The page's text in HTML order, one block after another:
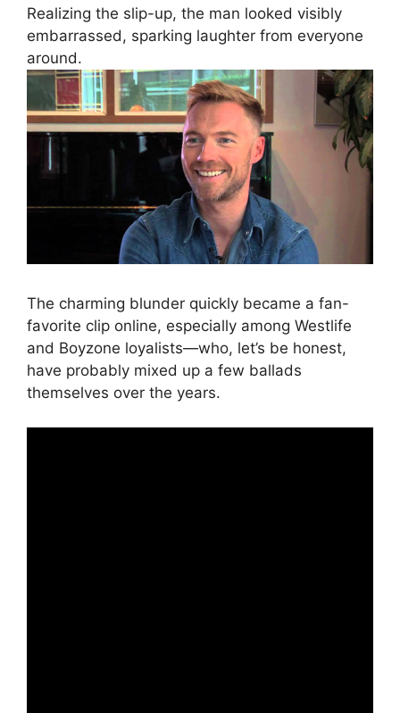
Realizing the slip-up, the man looked visibly
embarrassed, sparking laughter from everyone
around.
The charming blunder quickly became a fan-
favorite clip online, especially among Westlife
and Boyzone loyalists—who, let’s be honest,
have probably mixed up a few ballads
themselves over the years.